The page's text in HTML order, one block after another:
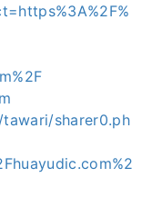
sharer0.ph